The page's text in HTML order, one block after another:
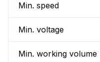
Min. speed
Min. voltage
Min. working volume